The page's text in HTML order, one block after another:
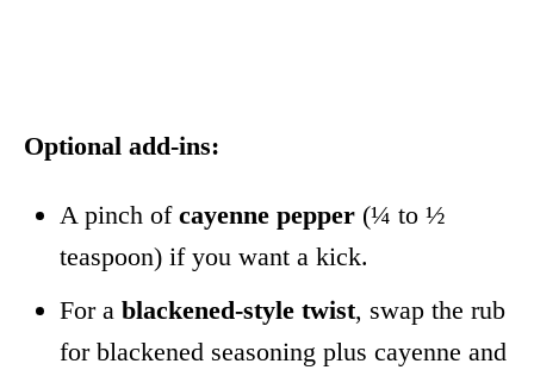
Optional add-ins:
A pinch of cayenne pepper (¼ to ½
teaspoon) if you want a kick.
For a blackened-style twist, swap the rub
for blackened seasoning plus cayenne and